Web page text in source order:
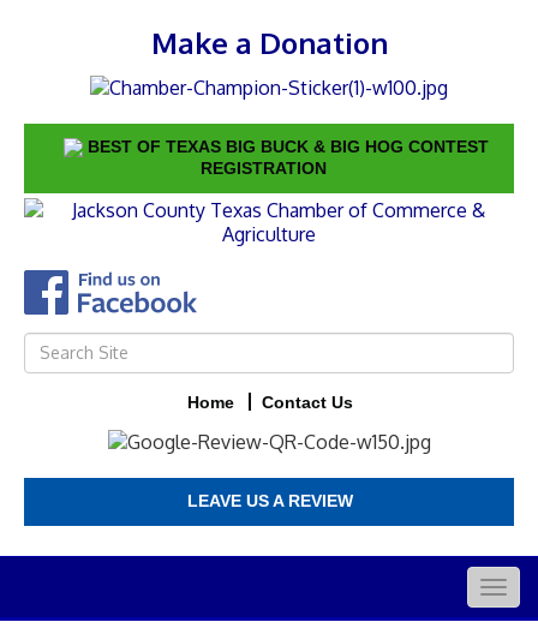
Make a Donation
BEST OF TEXAS BIG BUCK & BIG HOG CONTEST
REGISTRATION
Home Contact Us
LEAVE US A REVIEW